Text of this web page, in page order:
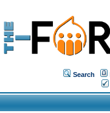
Search